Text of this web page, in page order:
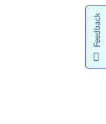
Feedback